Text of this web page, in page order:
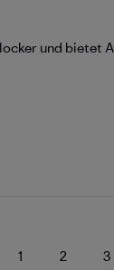
und
1 2 3